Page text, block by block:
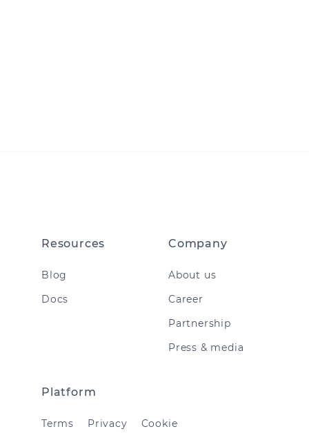
Resources
Blog
Docs
Company
About us
Career
Partnership
Press & media
Platform
Terms Privacy Cookie